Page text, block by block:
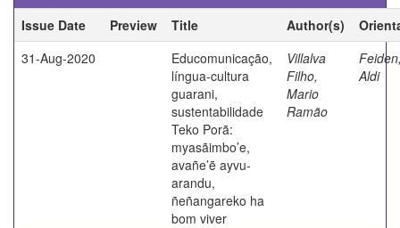
Issue Date
Preview Title Author(s)
31-Aug-2020
Educomunicação,
língua-cultura
guarani,
sustentabilidade
Teko Porã:
myasãimbo’e,
avañe’ẽ ayvu-
arandu,
ñeñangareko ha
bom viver
Villalva
Filho,
Mario
Ramão
Aldi